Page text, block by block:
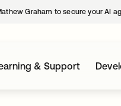
Graham to secure your AI
& Support